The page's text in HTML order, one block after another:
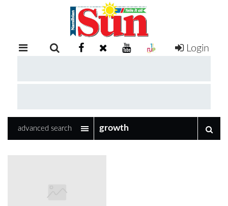
RETAIL
EXAM
COMPETITIONS
Login
advanced search